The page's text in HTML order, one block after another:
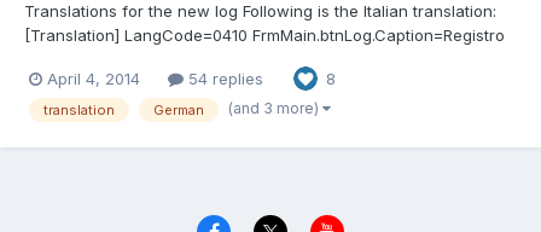
Translations for the new log Following is the Italian translation:
[Translation] LangCode=0410 FrmMain.btnLog.Caption=Registro
TfrmUnlog.head.unDate=Data di disinstallazione
TfrmUnlog.head.ItemName=Oggetti disinstallati
April 4, 2014 54 replies 8
translation German (and 3 more)